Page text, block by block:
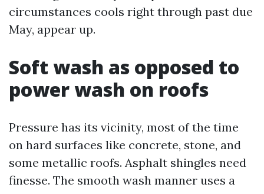
circumstances cools right through past due
May, appear up.
Soft wash as opposed to
power wash on roofs
Pressure has its vicinity, most of the time
on hard surfaces like concrete, stone, and
some metallic roofs. Asphalt shingles need
finesse. The smooth wash manner uses a